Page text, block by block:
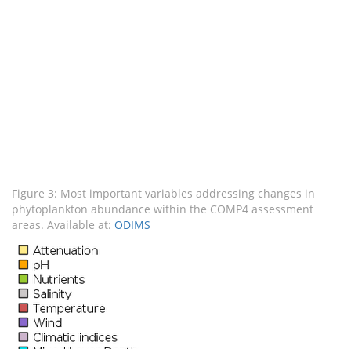
Figure 3: Most important variables addressing changes in
phytoplankton abundance within the COMP4 assessment
areas. Available at: ODIMS